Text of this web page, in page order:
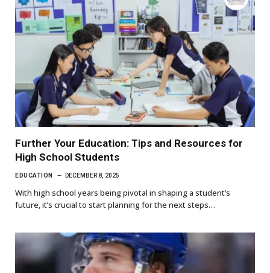
Further Your Education: Tips and Resources for
High School Students
EDUCATION DECEMBER 8, 2025
With high school years being pivotal in shaping a student’s
future, it’s crucial to start planning for the next steps…